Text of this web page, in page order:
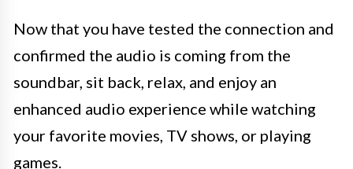
Now that you have tested the connection and
confirmed the audio is coming from the
soundbar, sit back, relax, and enjoy an
enhanced audio experience while watching
your favorite movies, TV shows, or playing
games.